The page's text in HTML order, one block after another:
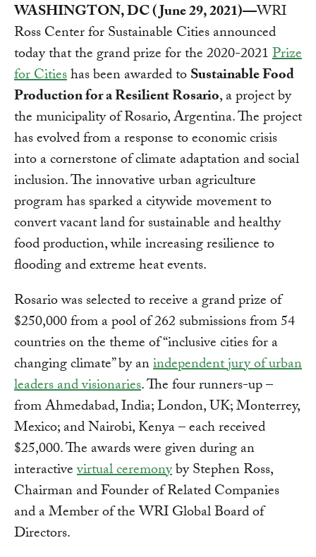
WASHINGTON, DC (June 29, 2021)—WRI
Ross Center for Sustainable Cities announced
today that the grand prize for the 2020-2021Prize
for Citieshas been awarded toSustainable Food
Production for a Resilient Rosario, a project by
the municipality of Rosario, Argentina. The project
has evolved from a response to economic crisis
into a cornerstone of climate adaptation and social
inclusion. The innovative urban agriculture
program has sparked a citywide movement to
convert vacant land for sustainable and healthy
food production, while increasing resilience to
flooding and extreme heat events.
Rosario was selected to receive a grand prize of
$250,000 from a pool of 262 submissions from 54
countries on the theme of “inclusive cities for a
changing climate” by anindependent jury of urban
leaders and visionaries. The four runners-up –
from Ahmedabad, India; London, UK; Monterrey,
Mexico; and Nairobi, Kenya – each received
$25,000. The awards were given during an
interactivevirtual ceremonyby Stephen Ross,
Chairman and Founder of Related Companies
and a Member of the WRI Global Board of
Directors.